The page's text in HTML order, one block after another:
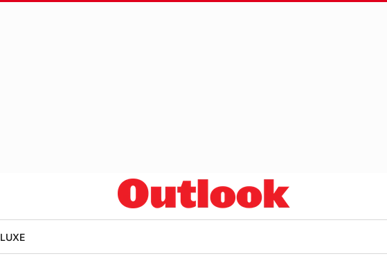
LUXE